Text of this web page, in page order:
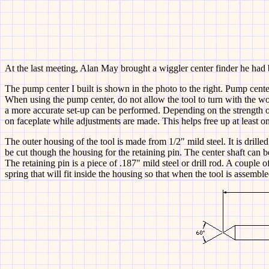
At the last meeting, Alan May brought a wiggler center finder he
The pump center I built is shown in the photo to the right. Pump
When using the pump center, do not allow the tool to turn with the
a more accurate set-up can be performed. Depending on the
on faceplate while adjustments are made. This helps free up at least
The outer housing of the tool is made from 1/2" mild steel. It is
be cut though the housing for the retaining pin. The center shaft
The retaining pin is a piece of .187" mild steel or drill rod. A couple
spring that will fit inside the housing so that when the tool is